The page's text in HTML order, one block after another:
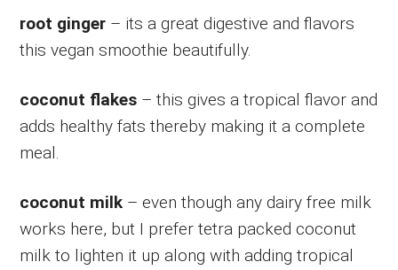
root ginger – its a great digestive and flavors
this vegan smoothie beautifully.
coconut flakes – this gives a tropical flavor and
adds healthy fats thereby making it a complete
meal.
coconut milk – even though any dairy free milk
works here, but I prefer tetra packed coconut
milk to lighten it up along with adding tropical